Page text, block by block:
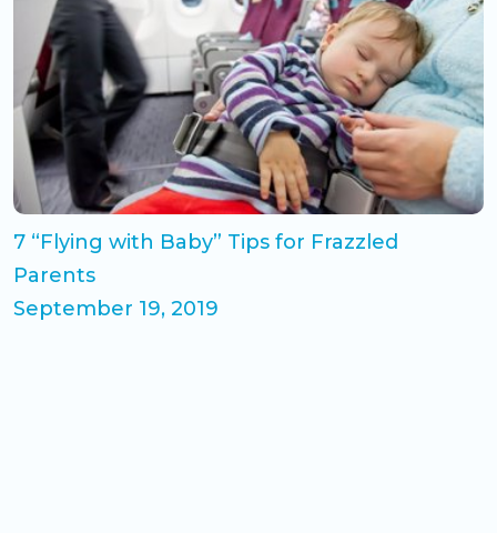
7 “Flying with Baby” Tips for Frazzled
Parents
September 19, 2019